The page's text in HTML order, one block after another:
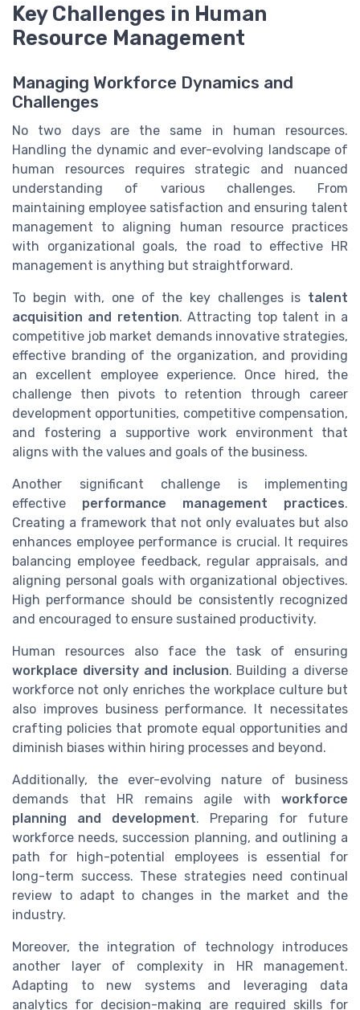
Key Challenges in Human
Resource Management
Managing Workforce Dynamics and
Challenges
No two days are the same in human resources.
Handling the dynamic and ever-evolving landscape of
human resources requires strategic and nuanced
understanding of various challenges. From
maintaining employee satisfaction and ensuring talent
management to aligning human resource practices
with organizational goals, the road to effective HR
management is anything but straightforward.
To begin with, one of the key challenges is talent
acquisition and retention. Attracting top talent in a
competitive job market demands innovative strategies,
effective branding of the organization, and providing
an excellent employee experience. Once hired, the
challenge then pivots to retention through career
development opportunities, competitive compensation,
and fostering a supportive work environment that
aligns with the values and goals of the business.
Another significant challenge is implementing
effective performance management practices.
Creating a framework that not only evaluates but also
enhances employee performance is crucial. It requires
balancing employee feedback, regular appraisals, and
aligning personal goals with organizational objectives.
High performance should be consistently recognized
and encouraged to ensure sustained productivity.
Human resources also face the task of ensuring
workplace diversity and inclusion. Building a diverse
workforce not only enriches the workplace culture but
also improves business performance. It necessitates
crafting policies that promote equal opportunities and
diminish biases within hiring processes and beyond.
Additionally, the ever-evolving nature of business
demands that HR remains agile with workforce
planning and development. Preparing for future
workforce needs, succession planning, and outlining a
path for high-potential employees is essential for
long-term success. These strategies need continual
review to adapt to changes in the market and the
industry.
Moreover, the integration of technology introduces
another layer of complexity in HR management.
Adapting to new systems and leveraging data
analytics for decision-making are required skills for